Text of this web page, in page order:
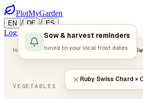
PlotMyGarden
EN / DE / ES
Log in Start Planning
Home Plants Vegetables Ruby
VEGETABLES · LEAFY GREENS
Sow & harvest reminders
tuned to your local frost dates
Ruby Swiss Chard